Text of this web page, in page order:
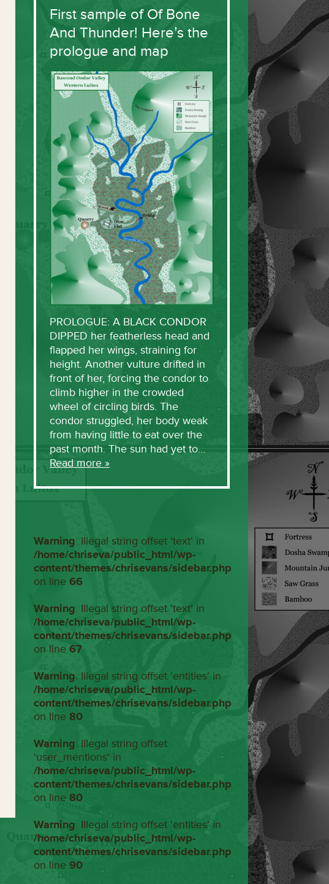
First sample of Of Bone
And Thunder! Here’s the
prologue and map
PROLOGUE: A BLACK CONDOR
DIPPED her featherless head and
flapped her wings, straining for
height. Another vulture drifted in
front of her, forcing the condor to
climb higher in the crowded
wheel of circling birds. The
condor struggled, her body weak
from having little to eat over the
past month. The sun had yet to…
Read more »
Warning: Illegal string offset 'text' in
/home/chriseva/public_html/wp-
content/themes/chrisevans/sidebar.php
on line 66
Warning: Illegal string offset 'text' in
/home/chriseva/public_html/wp-
content/themes/chrisevans/sidebar.php
on line 67
Warning: Illegal string offset 'entities' in
/home/chriseva/public_html/wp-
content/themes/chrisevans/sidebar.php
on line 80
Warning: Illegal string offset
'user_mentions' in
/home/chriseva/public_html/wp-
content/themes/chrisevans/sidebar.php
on line 80
Warning: Illegal string offset 'entities' in
/home/chriseva/public_html/wp-
content/themes/chrisevans/sidebar.php
on line 90